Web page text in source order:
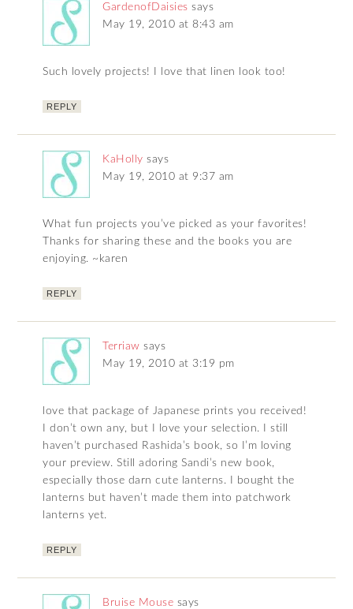
GardenofDaisies says
May 19, 2010 at 8:43 am
Such lovely projects! I love that linen look too!
REPLY
KaHolly says
May 19, 2010 at 9:37 am
What fun projects you’ve picked as your favorites!
Thanks for sharing these and the books you are
enjoying. ~karen
REPLY
Terriaw says
May 19, 2010 at 3:19 pm
love that package of Japanese prints you received!
I don’t own any, but I love your selection. I still
haven’t purchased Rashida’s book, so I’m loving
your preview. Still adoring Sandi’s new book,
especially those darn cute lanterns. I bought the
lanterns but haven’t made them into patchwork
lanterns yet.
REPLY
Bruise Mouse says